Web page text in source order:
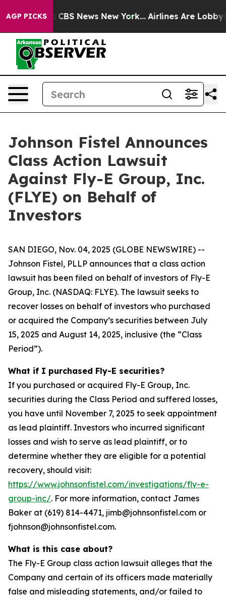
AGP PICKS
was CBS News New York... Airlines Are Lobbying
Johnson Fistel Announces
Class Action Lawsuit
Against Fly-E Group, Inc.
(FLYE) on Behalf of
Investors
SAN DIEGO, Nov. 04, 2025 (GLOBE NEWSWIRE) --
Johnson Fistel, PLLP announces that a class action
lawsuit has been filed on behalf of investors of Fly-E
Group, Inc. (NASDAQ: FLYE). The lawsuit seeks to
recover losses on behalf of investors who purchased
or acquired the Company’s securities between July
15, 2025 and August 14, 2025, inclusive (the “Class
Period”).
What if I purchased Fly-E securities?
If you purchased or acquired Fly-E Group, Inc.
securities during the Class Period and suffered losses,
you have until November 7, 2025 to seek appointment
as lead plaintiff. Investors who incurred significant
losses and wish to serve as lead plaintiff, or to
determine whether they are eligible for a potential
recovery, should visit:
https://www.johnsonfistel.com/investigations/fly-e-
group-inc/. For more information, contact James
Baker at (619) 814-4471, jimb@johnsonfistel.com or
fjohnson@johnsonfistel.com.
What is this case about?
The Fly-E Group class action lawsuit alleges that the
Company and certain of its officers made materially
false and misleading statements, and/or failed to